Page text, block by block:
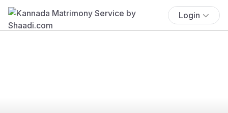
Login